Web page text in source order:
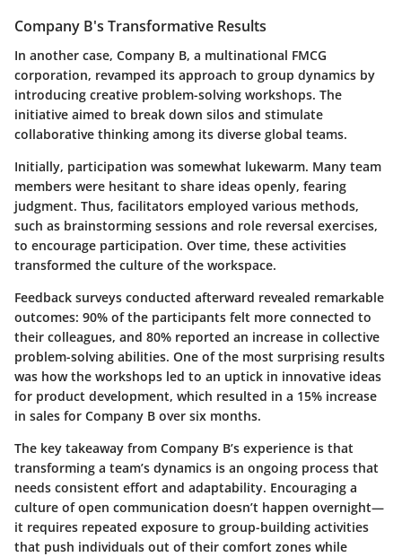
Company B's Transformative Results
In another case, Company B, a multinational FMCG
corporation, revamped its approach to group dynamics by
introducing creative problem-solving workshops. The
initiative aimed to break down silos and stimulate
collaborative thinking among its diverse global teams.
Initially, participation was somewhat lukewarm. Many team
members were hesitant to share ideas openly, fearing
judgment. Thus, facilitators employed various methods,
such as brainstorming sessions and role reversal exercises,
to encourage participation. Over time, these activities
transformed the culture of the workspace.
Feedback surveys conducted afterward revealed remarkable
outcomes: 90% of the participants felt more connected to
their colleagues, and 80% reported an increase in collective
problem-solving abilities. One of the most surprising results
was how the workshops led to an uptick in innovative ideas
for product development, which resulted in a 15% increase
in sales for Company B over six months.
The key takeaway from Company B’s experience is that
transforming a team’s dynamics is an ongoing process that
needs consistent effort and adaptability. Encouraging a
culture of open communication doesn’t happen overnight—
it requires repeated exposure to group-building activities
that push individuals out of their comfort zones while